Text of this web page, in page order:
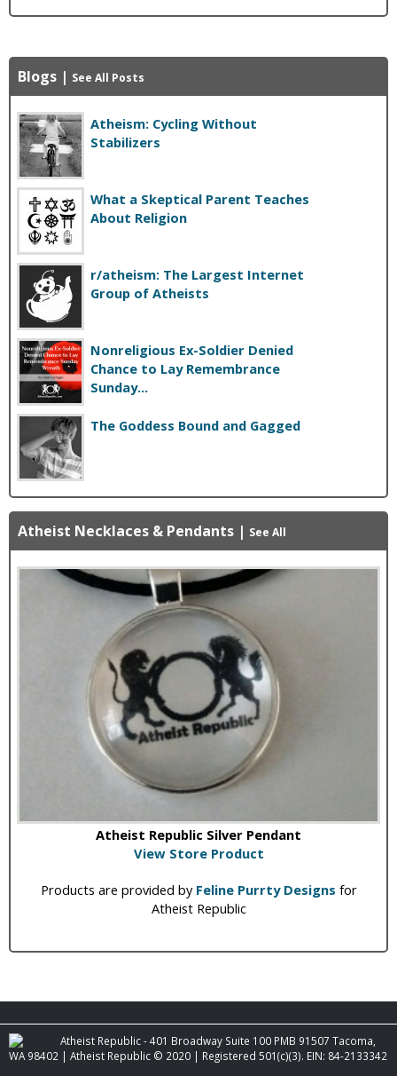
Blogs | See All Posts
Atheism: Cycling Without
Stabilizers
What a Skeptical Parent Teaches
About Religion
r/atheism: The Largest Internet
Group of Atheists
Nonreligious Ex-Soldier Denied
Chance to Lay Remembrance
Sunday...
The Goddess Bound and Gagged
Atheist Necklaces & Pendants | See All
Atheist Republic Silver Pendant
View Store Product
Products are provided by Feline Purrty Designs for
Atheist Republic
Atheist Republic - 401 Broadway Suite 100 PMB 91507 Tacoma,
WA 98402 | Atheist Republic © 2020 | Registered 501(c)(3). EIN: 84-2133342